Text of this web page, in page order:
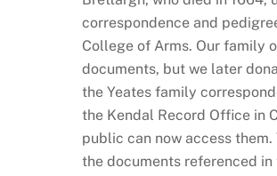
correspondence and
College of Arms. Our family
documents, but we later
the Yeates family
the Kendal Record Office in
public can now access
the documents referenced